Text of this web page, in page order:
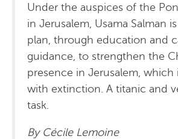
Under the auspices of the
in Jerusalem, Usama Salman
plan, through education and
guidance, to strengthen the
presence in Jerusalem, which
with extinction. A titanic and
task.
By Cécile Lemoine